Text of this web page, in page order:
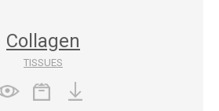
Collagen
TISSUES